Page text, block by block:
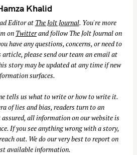
Khalid
Editor at The Jolt Journal. You're more
on Twitterand follow The Jolt Journal on
have any questions, concerns, or need to
please send our team an email at
story may be updated at any time if new
surfaces.
tells us what to write or how to write it.
of lies and bias, readers turn to an
assured, all information on our website is
If you see anything wrong with a story,
out. We do our very best to report on
available information.